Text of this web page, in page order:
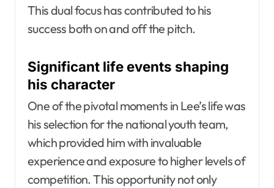
This dual focus has contributed to his
success both on and off the pitch.
Significant life events shaping
his character
One of the pivotal moments in Lee’s life was
his selection for the national youth team,
which provided him with invaluable
experience and exposure to higher levels of
competition. This opportunity not only